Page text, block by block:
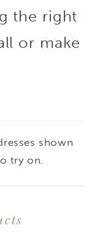
the right
or make
shown
try on.